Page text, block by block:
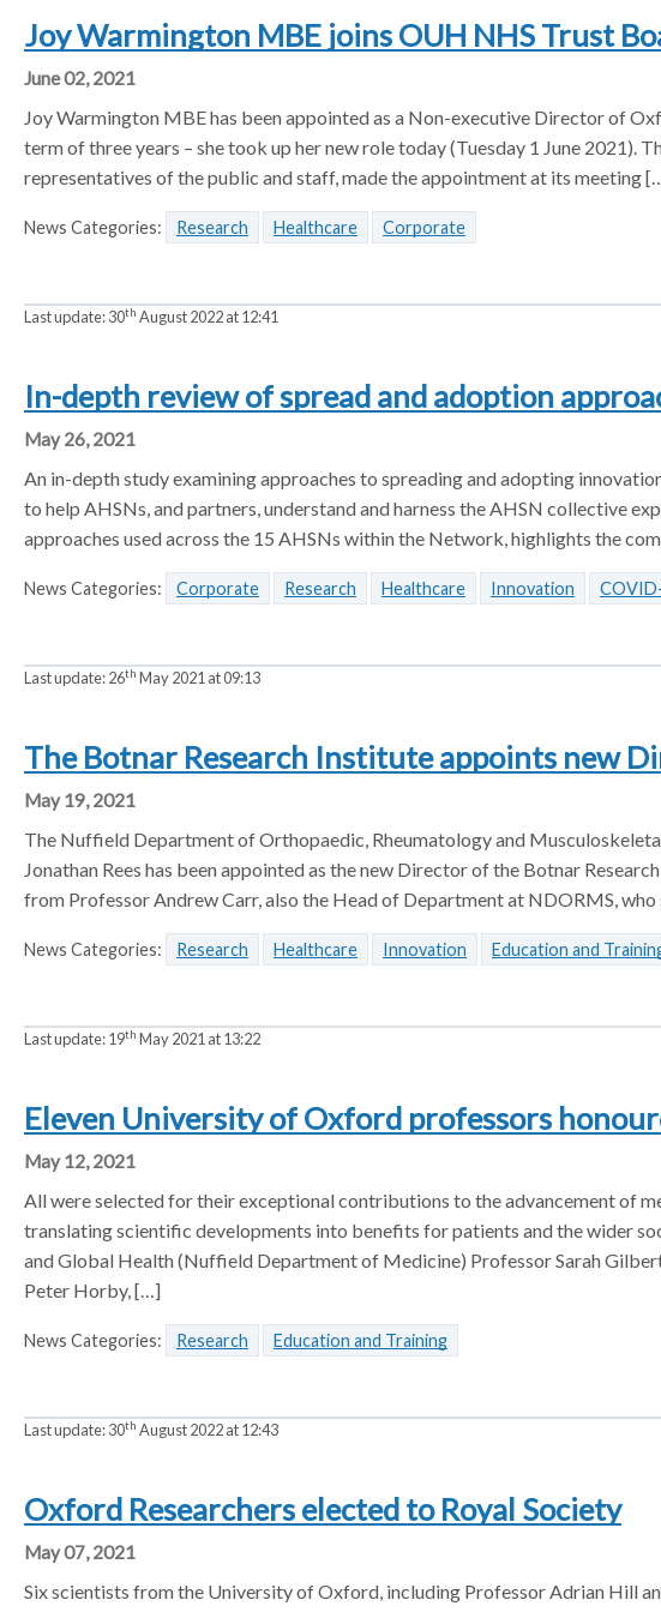
Joy Warmington MBE joins OUH NHS Trust
June 02, 2021
Joy Warmington MBE has been appointed as a Non-executive Director of
term of three years – she took up her new role today (Tuesday 1 June 2021).
representatives of the public and staff, made the appointment at its meeting
News Categories: Research Healthcare Corporate
Last update:30th August 2022 at 12:41
In-depth review of spread and adoption
May 26, 2021
An in-depth study examining approaches to spreading and adopting
to help AHSNs, and partners, understand and harness the AHSN collective
approaches used across the 15 AHSNs within the Network, highlights the
News Categories: Corporate Research Healthcare Innovation
Last update:26th May 2021 at 09:13
The Botnar Research Institute appoints new
May 19, 2021
The Nuffield Department of Orthopaedic, Rheumatology and
Jonathan Rees has been appointed as the new Director of the Botnar
from Professor Andrew Carr, also the Head of Department at NDORMS,
News Categories: Research Healthcare Innovation Education and
Last update:19th May 2021 at 13:22
Eleven University of Oxford professors
May 12, 2021
All were selected for their exceptional contributions to the advancement of
translating scientific developments into benefits for patients and the wider
and Global Health (Nuffield Department of Medicine) Professor Sarah
Peter Horby, […]
News Categories: Research Education and Training
Last update:30th August 2022 at 12:43
Oxford Researchers elected to Royal Society
May 07, 2021
Six scientists from the University of Oxford, including Professor Adrian Hill